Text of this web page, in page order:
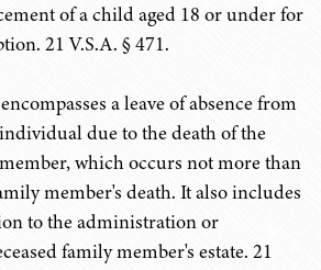
of a child aged 18 or under for
21 V.S.A. § 471.
a leave of absence from
due to the death of the
which occurs not more than
member's death. It also includes
to the administration or
family member's estate. 21